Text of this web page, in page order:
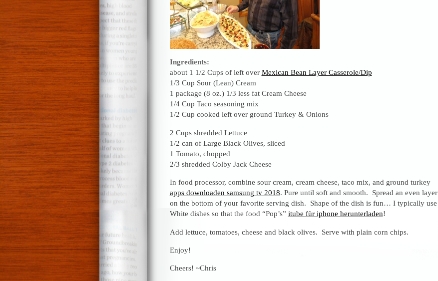
Ingredients:
about 1 1/2 Cups of left over Mexican Bean Layer Casserole/Dip
1/3 Cup Sour (Lean) Cream
1 package (8 oz.) 1/3 less fat Cream Cheese
1/4 Cup Taco seasoning mix
1/2 Cup cooked left over ground Turkey & Onions
2 Cups shredded Lettuce
1/2 can of Large Black Olives, sliced
1 Tomato, chopped
2/3 shredded Colby Jack Cheese
In food processor, combine sour cream, cream cheese, taco mix, and ground turkey
apps downloaden samsung tv 2018. Pure until soft and smooth. Spread an even layer
on the bottom of your favorite serving dish. Shape of the dish is fun… I typically use
White dishes so that the food “Pop’s” itube für iphone herunterladen!
Add lettuce, tomatoes, cheese and black olives. Serve with plain corn chips.
Enjoy!
Cheers! ~Chris